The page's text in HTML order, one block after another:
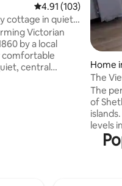
4.91 out of 5
4.91 (103)
cottage in quiet
Victorian
by a local
central
Home
The
luxury
The
of
islands. This is a elegant retreat on two
levels